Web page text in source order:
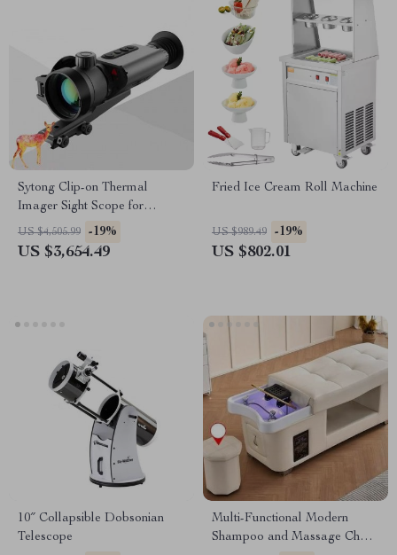
Sytong Clip-on Thermal
Imager Sight Scope for
Hunting
US $4,505.99 -19%
US $3,654.49
Fried Ice Cream Roll Machine
US $989.49 -19%
US $802.01
10″ Collapsible Dobsonian
Telescope
Multi-Functional Modern
Shampoo and Massage Chair